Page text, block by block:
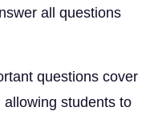
all questions
questions cover
students to